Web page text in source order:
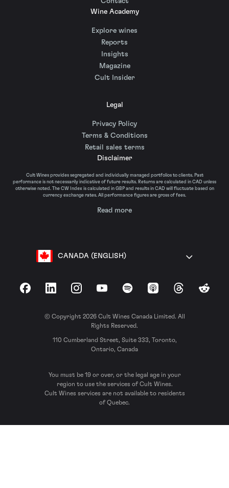
Wine Academy
Explore wines
Reports
Insights
Magazine
Cult Insider
Legal
Privacy Policy
Terms & Conditions
Retail sales terms
Disclaimer
Cult Wines provides segregated and individually managed portfolios to clients. Past
performance is not necessarily indicative of future results. Returns are calculated in CAD unless
otherwise noted. The CW Index is calculated in GBP and results in CAD will fluctuate based on
currency exchange rates. All performance figures are gross of fees.
Read more
CANADA (ENGLISH)
FacebookLinkedInInstagramYouTubeSpotify Apple Podcasts
ThreadsReddit
© Copyright 2026 Cult Wines Canada Limited. All
Rights Reserved.
110 Cumberland Street, Suite 333, Toronto,
Ontario, Canada
You must be 19 or over, or the legal age in your
region to use the services of Cult Wines.
Cult Wines services are not available to residents
of Quebec.